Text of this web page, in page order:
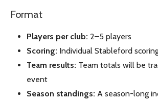
Format
Players per club: 2–5 players
Scoring: Individual Stableford
Team results: Team totals will be
event
Season standings: A season-long